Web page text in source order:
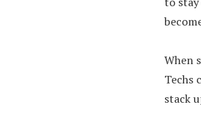
When
Techs
stack